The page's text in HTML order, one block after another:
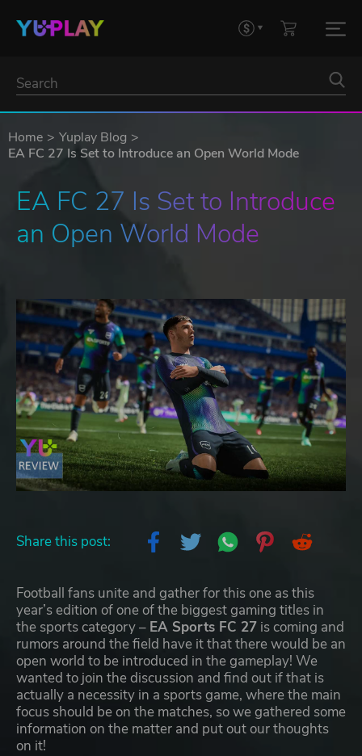
Home
Yuplay Blog
EA FC 27 Is Set to Introduce an Open World Mode
EA FC 27 Is Set to Introduce
an Open World Mode
Share this post:
Football fans unite and gather for this one as this
year’s edition of one of the biggest gaming titles in
the sports category – EA Sports FC 27 is coming and
rumors around the field have it that there would be an
open world to be introduced in the gameplay! We
wanted to join the discussion and find out if that is
actually a necessity in a sports game, where the main
focus should be on the matches, so we gathered some
information on the matter and put out our thoughts
on it!